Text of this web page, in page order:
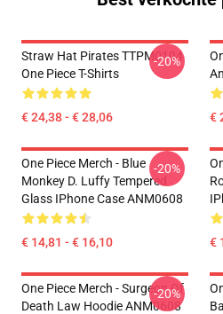
Straw Hat Pirates TTPM0104
One Piece T-Shirts
€ 24,38 - € 28,06
-20%
€
One Piece Merch - Blue
Monkey D. Luffy Tempered
Glass IPhone Case ANM0608
€ 14,81 - € 16,10
-20%
€
One Piece Merch - Surgeon Of
Death Law Hoodie ANM0608
-20%